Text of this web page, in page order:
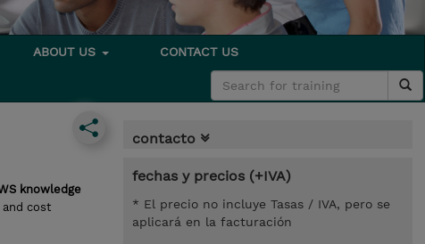
ABOUT US CONTACT US
knowledge
cost
contacto
fechas y precios (+IVA)
* El precio no incluye Tasas / IVA, pero se
aplicará en la facturación